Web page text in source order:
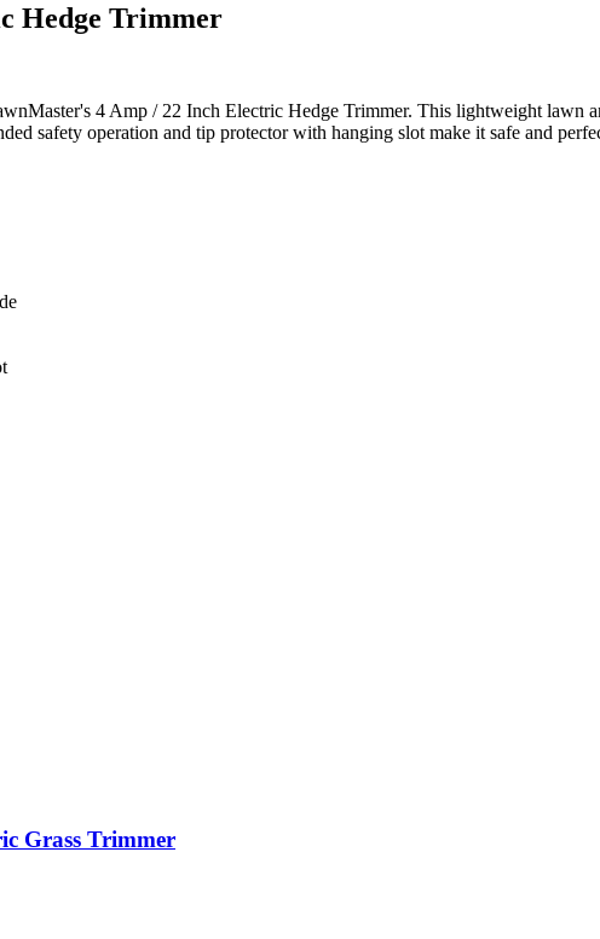
Hedge Trimmer
4 Amp / 22 Inch Electric Hedge Trimmer. This lightweight lawn
safety operation and tip protector with hanging slot make it safe and
Grass Trimmer